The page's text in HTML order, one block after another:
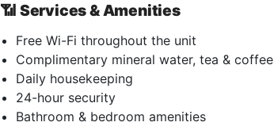
📶 Services & Amenities
Free Wi-Fi throughout the unit
Complimentary mineral water, tea & coffee
Daily housekeeping
24-hour security
Bathroom & bedroom amenities